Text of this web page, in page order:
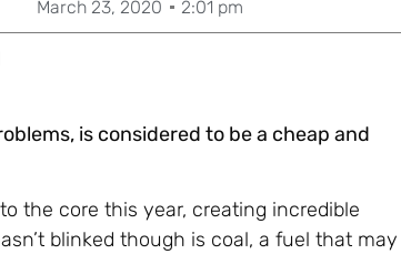
March 23, 2020 2:01 pm
is considered to be a cheap and
the core this year, creating incredible
blinked though is coal, a fuel that may